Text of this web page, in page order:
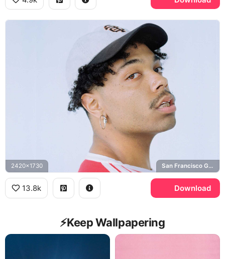
2420x1730 San Francisco Giants
13.8k Download
⚡️Keep Wallpapering